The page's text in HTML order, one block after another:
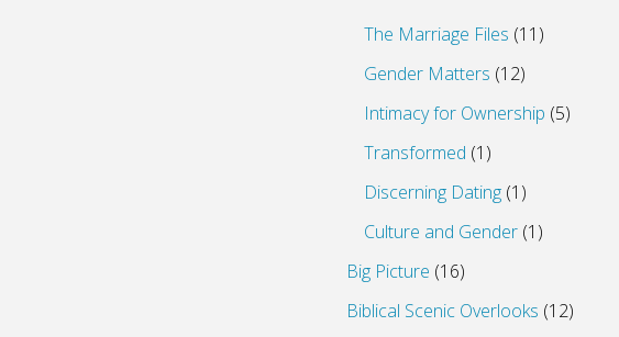
The Marriage Files (11)
Gender Matters (12)
Intimacy for Ownership (5)
Transformed (1)
Discerning Dating (1)
Culture and Gender (1)
Big Picture (16)
Biblical Scenic Overlooks (12)